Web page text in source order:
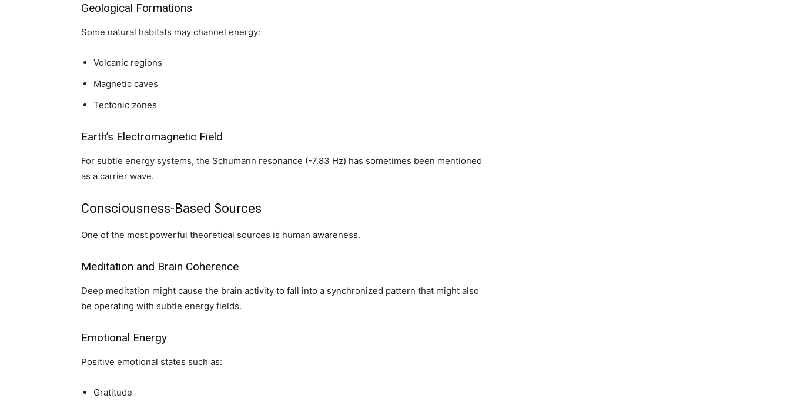
Geological Formations
Some natural habitats may channel energy:
Volcanic regions
Magnetic caves
Tectonic zones
Earth’s Electromagnetic Field
For subtle energy systems, the Schumann resonance (-7.83 Hz) has sometimes been mentioned
as a carrier wave.
Consciousness-Based Sources
One of the most powerful theoretical sources is human awareness.
Meditation and Brain Coherence
Deep meditation might cause the brain activity to fall into a synchronized pattern that might also
be operating with subtle energy fields.
Emotional Energy
Positive emotional states such as:
Gratitude